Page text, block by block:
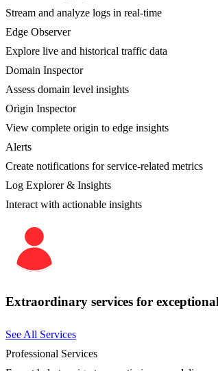
Stream and analyze logs in real-time
Edge Observer
Explore live and historical traffic data
Domain Inspector
Assess domain level insights
Origin Inspector
View complete origin to edge insights
Alerts
Create notifications for service-related metrics
Log Explorer & Insights
Interact with actionable insights
Extraordinary services for
See All Services
Professional Services